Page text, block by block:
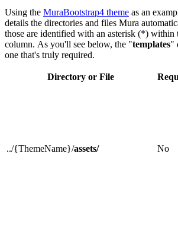
Using the MuraBootstrap4 theme as an
details the directories and files Mura
those are identified with an asterisk (*) within
column. As you'll see below, the "templates"
one that's truly required.
Directory or File
../{ThemeName}/assets/ No